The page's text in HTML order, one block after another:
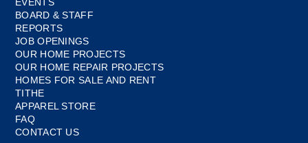
BOARD & STAFF
REPORTS
JOB OPENINGS
OUR HOME PROJECTS
OUR HOME REPAIR PROJECTS
HOMES FOR SALE AND RENT
TITHE
APPAREL STORE
FAQ
CONTACT US